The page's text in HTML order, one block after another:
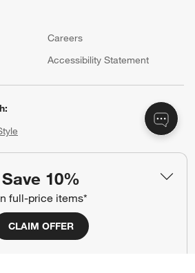
Save 10%
full-price items*
CLAIM OFFER
Careers
Accessibility Statement